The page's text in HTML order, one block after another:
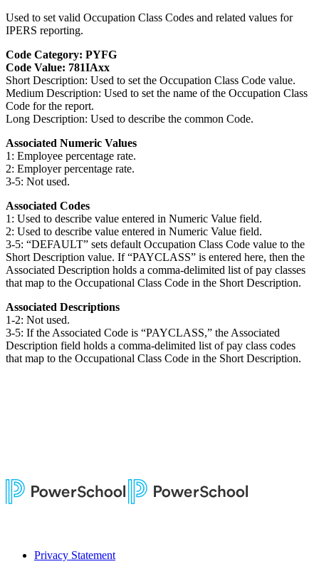
Used to set valid Occupation Class Codes and related values for
IPERS reporting.
Code Category: PYFG
Code Value: 781IAxx
Short Description: Used to set the Occupation Class Code value.
Medium Description: Used to set the name of the Occupation Class
Code for the report.
Long Description: Used to describe the common Code.
Associated Numeric Values
1: Employee percentage rate.
2: Employer percentage rate.
3-5: Not used.
Associated Codes
1: Used to describe value entered in Numeric Value field.
2: Used to describe value entered in Numeric Value field.
3-5: “DEFAULT” sets default Occupation Class Code value to the
Short Description value. If “PAYCLASS” is entered here, then the
Associated Description holds a comma-delimited list of pay classes
that map to the Occupational Class Code in the Short Description.
Associated Descriptions
1-2: Not used.
3-5: If the Associated Code is “PAYCLASS,” the Associated
Description field holds a comma-delimited list of pay class codes
that map to the Occupational Class Code in the Short Description.
Privacy Statement